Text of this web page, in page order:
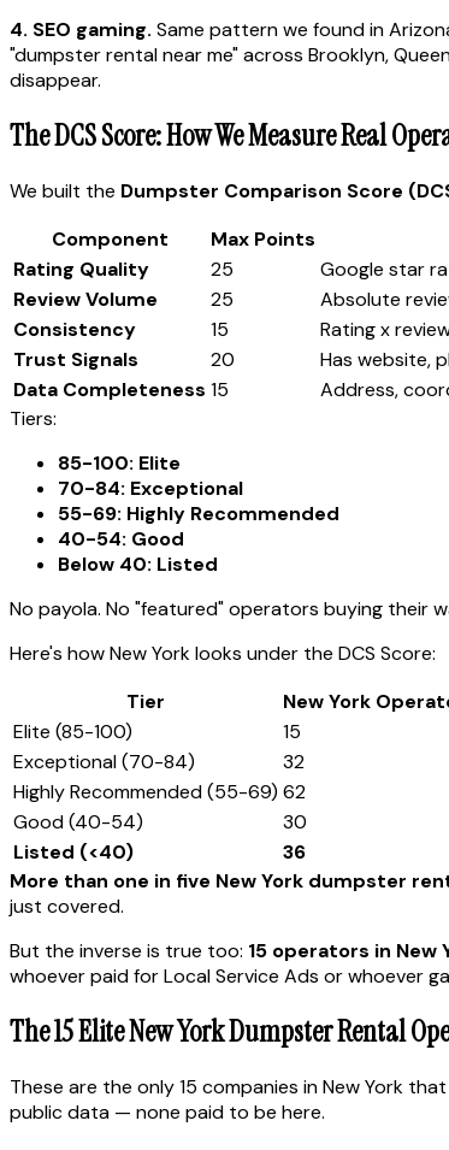
4. SEO gaming. Same pattern we found in
"dumpster rental near me" across Brooklyn,
disappear.
The DCS Score: How We Measure Real
We built the Dumpster Comparison Score
Component
Max Points
Rating Quality
25
Google star
Review Volume
25
Absolute
Consistency
15
Rating x
Trust Signals
20
Has website,
Data Completeness 15
Address,
Tiers:
85-100: Elite
70-84: Exceptional
55-69: Highly Recommended
40-54: Good
Below 40: Listed
No payola. No "featured" operators buying their
Here's how New York looks under the DCS Score:
Tier
New York
Elite (85-100)
15
Exceptional (70-84)
32
Highly Recommended (55-69) 62
Good (40-54)
30
Listed (<40)
36
More than one in five New York dumpster
just covered.
But the inverse is true too: 15 operators in New
whoever paid for Local Service Ads or whoever
The 15 Elite New York Dumpster Rental
These are the only 15 companies in New York
public data — none paid to be here.